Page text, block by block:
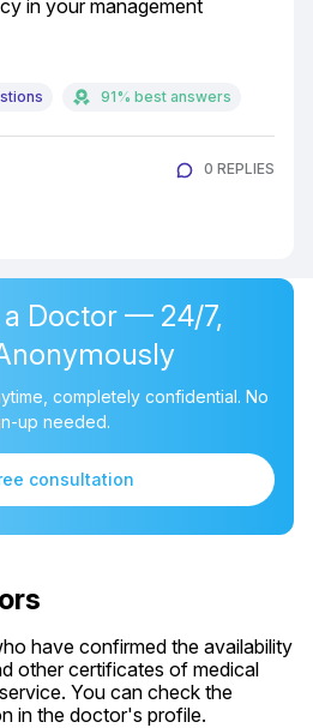
in your management
91% best answers
0 REPLIES
a Doctor — 24/7,
completely confidential. No
up needed.
consultation
have confirmed the availability
other certificates of medical
You can check the
in the doctor's profile.